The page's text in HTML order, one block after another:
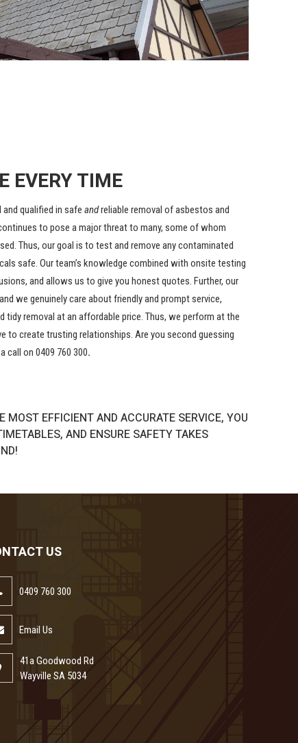
EVERY TIME
qualified in safe andreliable removal of asbestos and
to pose a major threat to many, some of whom
Thus, our goal is to test and remove any contaminated
safe. Our team’s knowledge combined with onsite testing
and allows us to give you honest quotes. Further, our
we genuinely care about friendly and prompt service,
tidy removal at an affordable price. Thus, we perform at the
to create trusting relationships. Are you second guessing
call on 0409 760 300.
EFFICIENT AND ACCURATE SERVICE, YOU
AND ENSURE SAFETY TAKES
US
0409 760 300
Email Us
41a Goodwood Rd
Wayville SA 5034